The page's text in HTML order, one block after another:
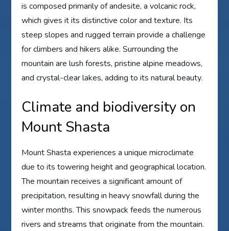
is composed primarily of andesite, a volcanic rock,
which gives it its distinctive color and texture. Its
steep slopes and rugged terrain provide a challenge
for climbers and hikers alike. Surrounding the
mountain are lush forests, pristine alpine meadows,
and crystal-clear lakes, adding to its natural beauty.
Climate and biodiversity on
Mount Shasta
Mount Shasta experiences a unique microclimate
due to its towering height and geographical location.
The mountain receives a significant amount of
precipitation, resulting in heavy snowfall during the
winter months. This snowpack feeds the numerous
rivers and streams that originate from the mountain.